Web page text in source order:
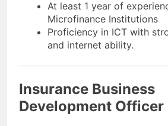
At least 1 year of
Microfinance Institutions
Proficiency in ICT with
and internet ability.
Insurance Business
Development Officer